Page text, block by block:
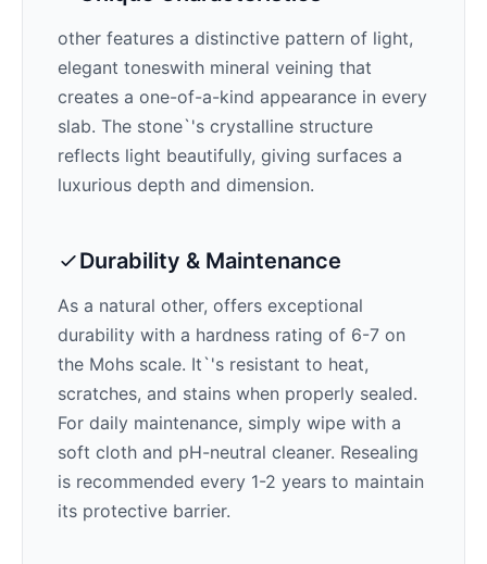
other features a distinctive pattern of light,
elegant toneswith mineral veining that
creates a one-of-a-kind appearance in every
slab. The stone`'s crystalline structure
reflects light beautifully, giving surfaces a
luxurious depth and dimension.
Durability & Maintenance
As a natural other, offers exceptional
durability with a hardness rating of 6-7 on
the Mohs scale. It`'s resistant to heat,
scratches, and stains when properly sealed.
For daily maintenance, simply wipe with a
soft cloth and pH-neutral cleaner. Resealing
is recommended every 1-2 years to maintain
its protective barrier.